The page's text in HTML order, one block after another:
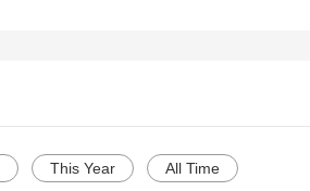
This Year All Time